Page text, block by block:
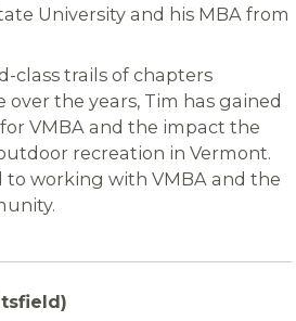
University and his MBA from
class trails of chapters
the years, Tim has gained
VMBA and the impact the
recreation in Vermont.
to working with VMBA and the